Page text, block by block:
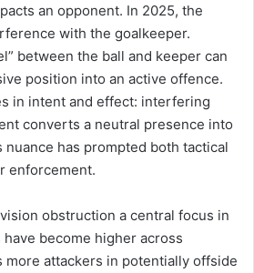
an opponent. In 2025, the
with the goalkeeper.
between the ball and keeper can
position into an active offence.
in intent and effect: interfering
converts a neutral presence into
has prompted both tactical
enforcement.
obstruction a central focus in
become higher across
more attackers in potentially offside